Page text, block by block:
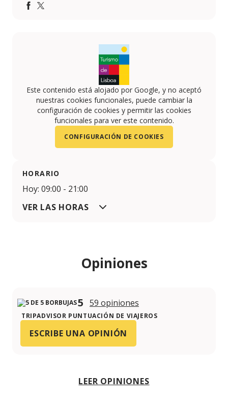
Este contenido está alojado por Google, y no aceptó
nuestras cookies funcionales, puede cambiar la
configuración de cookies y permitir las cookies
funcionales para ver este contenido.
CONFIGURACIÓN DE COOKIES
HORARIO
Hoy: 09:00 - 21:00
VER LAS HORAS
Opiniones
5 59 opiniones
TRIPADVISOR PUNTUACIÓN DE VIAJEROS
ESCRIBE UNA OPINIÓN
LEER OPINIONES